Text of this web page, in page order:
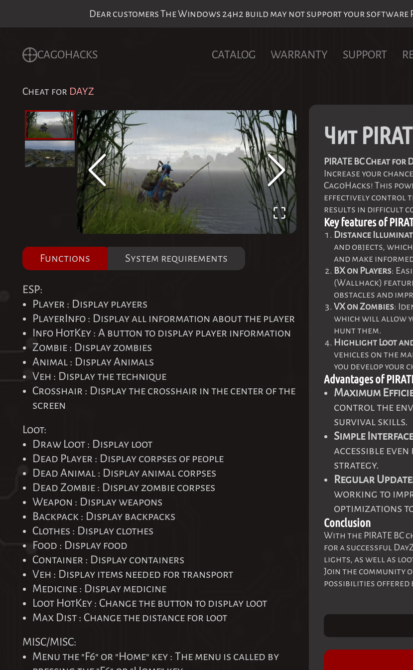
Dear customers The Windows 24h2 build may not support your
CAGOHACKS CATALOG WARRANTY SUPPORT
Cheat for DAYZ
Functions System requirements
ESP:
Player : Display players
PlayerInfo : Display all information about the player
Info HotKey : A button to display player information
Zombie : Display zombies
Animal : Display Animals
Veh : Display the technique
Crosshair : Display the crosshair in the center of the
screen
Loot:
Draw Loot : Display loot
Dead Player : Display corpses of people
Dead Animal : Display animal corpses
Dead Zombie : Display zombie corpses
Weapon : Display weapons
Backpack : Display backpacks
Clothes : Display clothes
Food : Display food
Container : Display containers
Veh : Display items needed for transport
Medicine : Display medicine
Loot HotKey : Change the button to display loot
Max Dist : Change the distance for loot
MISC/MISC:
Menu the "F6" or "Home" key : The menu is called by
Чит
PIRATE BC Cheat
Increase your
CagoHacks! This
effectively control
results in difficult
Key features of
Distance
and objects,
and make
BX on Players:
(Wallhack)
obstacles and
VX on Zombies:
which will allow
hunt them.
Highlight Loot
vehicles on the
you develop your
Advantages of
Maximum
control the
survival skills.
Simple Interface
accessible
strategy.
Regular
working to
optimizations
Conclusion
With the PIRATE
for a successful
lights, as well as
Join the community
possibilities offered